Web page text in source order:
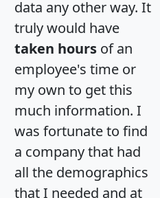
data any other way. It
truly would have
taken hours of an
employee's time or
my own to get this
much information. I
was fortunate to find
a company that had
all the demographics
that I needed and at